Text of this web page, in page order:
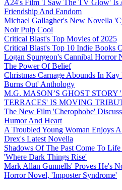
A24's Film 'I Saw The TV Glow' Is
Friendship And Fandom
Michael Gallagher's New Novella
Noir Pulp Cool
Critical Blast's Top Movies of 2025
Critical Blast's Top 10 Indie Books
Logan Spurgeon's Cannibal Horror
The Power Of Belief
Christmas Carnage Abounds In
Burns Out' Anthology
M.G. MASON’S GHOST
TERRACES' IS MOVING
The New Film 'Cherophobe'
Humor And Heart
A Troubled Young Woman Enjoys
Drex's Latest Novella
Shadows Of The Past Come To
'Where Dark Things Rise'
Mark Allan Gunnells' Proves He's
Horror Novel, 'Imposter Syndrome'